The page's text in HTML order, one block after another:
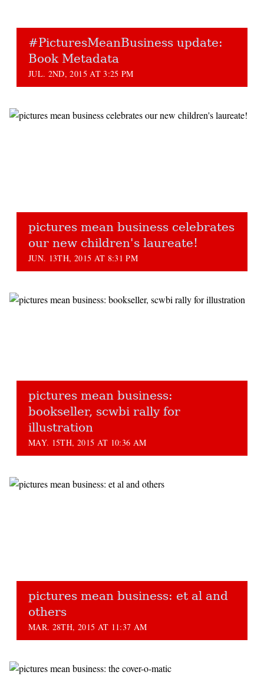
#PicturesMeanBusiness update:
Book Metadata
JUL. 2ND, 2015 AT 3:25 PM
pictures mean business celebrates
our new children's laureate!
JUN. 13TH, 2015 AT 8:31 PM
pictures mean business:
bookseller, scwbi rally for
illustration
MAY. 15TH, 2015 AT 10:36 AM
pictures mean business: et al and
others
MAR. 28TH, 2015 AT 11:37 AM